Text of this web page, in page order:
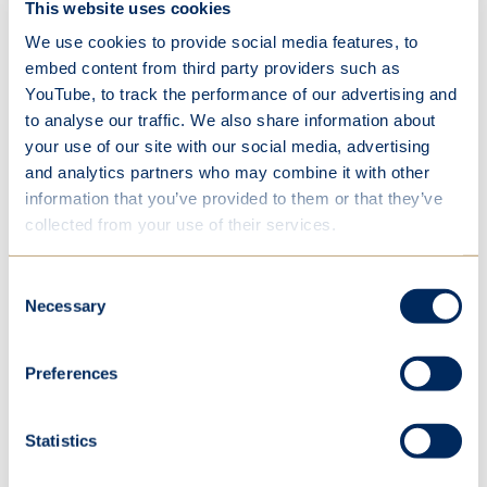
This website uses cookies
We use cookies to provide social media features, to
embed content from third party providers such as
YouTube, to track the performance of our advertising and
to analyse our traffic. We also share information about
your use of our site with our social media, advertising
and analytics partners who may combine it with other
information that you’ve provided to them or that they’ve
collected from your use of their services.
Selection
Necessary
Preferences
Statistics
teams competed in a mini tournament, with
awards recognising technical ability, teamwork